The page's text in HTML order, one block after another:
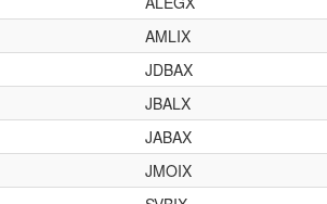
AMLIX
JDBAX
JBALX
JABAX
JMOIX